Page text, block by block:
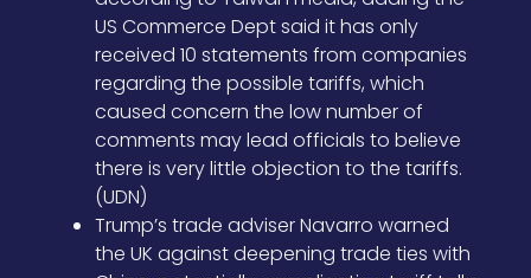
US Commerce Dept said it has only
received 10 statements from companies
regarding the possible tariffs, which
caused concern the low number of
comments may lead officials to believe
there is very little objection to the tariffs.
(UDN)
Trump’s trade adviser Navarro warned
the UK against deepening trade ties with